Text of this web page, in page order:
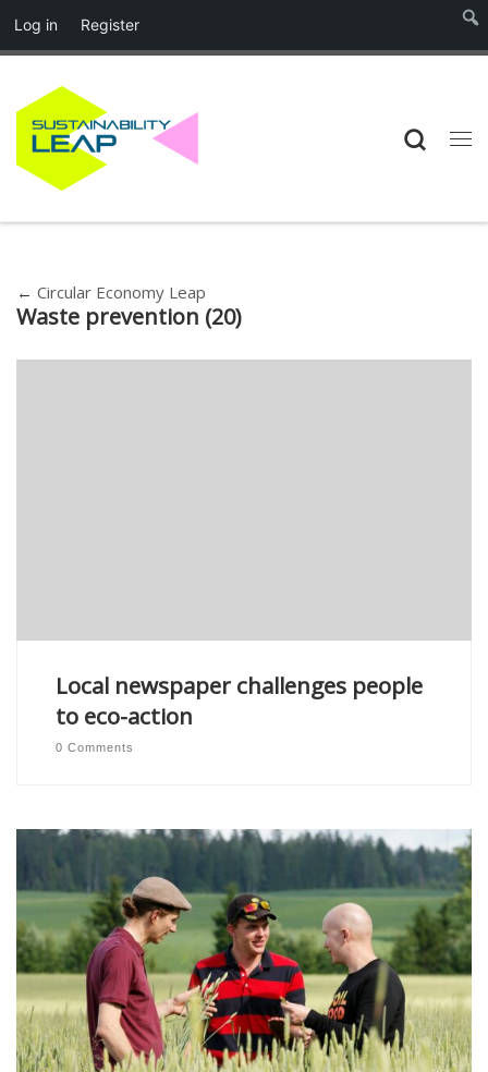
Log in Register
Skip to content
← Circular Economy Leap
Waste prevention (20)
Local newspaper challenges people
to eco-action
0 Comments